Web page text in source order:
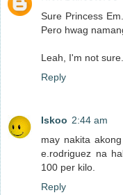
Sure Princess
Pero hwag
Leah, I'm not
Reply
Iskoo 2:44 am
may nakita
e.rodriguez na
100 per kilo.
Reply